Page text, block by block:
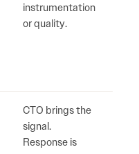
instrumentation
or quality.
CTO brings the
signal.
Response is